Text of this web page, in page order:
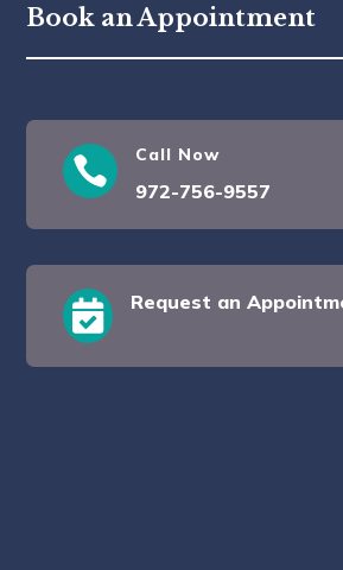
Book an Appointment
 Call Now
972-756-9557
 Request an